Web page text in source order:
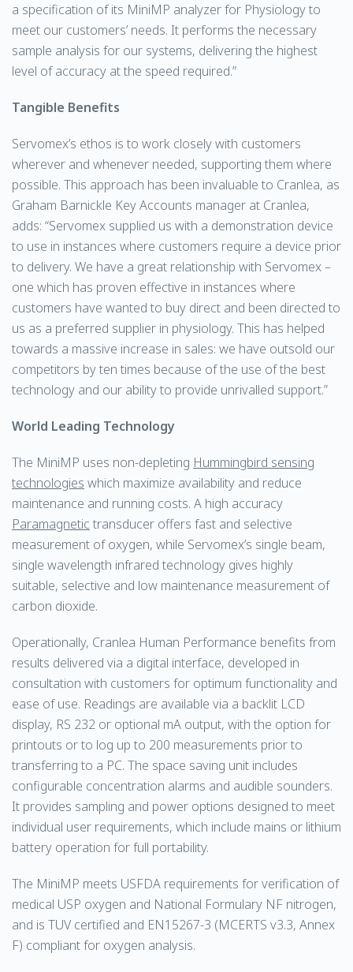
a specification of its MiniMP analyzer for Physiology to
meet our customers’ needs. It performs the necessary
sample analysis for our systems, delivering the highest
level of accuracy at the speed required.”
Tangible Benefits
Servomex’s ethos is to work closely with customers
wherever and whenever needed, supporting them where
possible. This approach has been invaluable to Cranlea, as
Graham Barnickle Key Accounts manager at Cranlea,
adds: “Servomex supplied us with a demonstration device
to use in instances where customers require a device prior
to delivery. We have a great relationship with Servomex –
one which has proven effective in instances where
customers have wanted to buy direct and been directed to
us as a preferred supplier in physiology. This has helped
towards a massive increase in sales: we have outsold our
competitors by ten times because of the use of the best
technology and our ability to provide unrivalled support.”
World Leading Technology
The MiniMP uses non-depleting Hummingbird sensing
technologies which maximize availability and reduce
maintenance and running costs. A high accuracy
Paramagnetic transducer offers fast and selective
measurement of oxygen, while Servomex’s single beam,
single wavelength infrared technology gives highly
suitable, selective and low maintenance measurement of
carbon dioxide.
Operationally, Cranlea Human Performance benefits from
results delivered via a digital interface, developed in
consultation with customers for optimum functionality and
ease of use. Readings are available via a backlit LCD
display, RS 232 or optional mA output, with the option for
printouts or to log up to 200 measurements prior to
transferring to a PC. The space saving unit includes
configurable concentration alarms and audible sounders.
It provides sampling and power options designed to meet
individual user requirements, which include mains or lithium
battery operation for full portability.
The MiniMP meets USFDA requirements for verification of
medical USP oxygen and National Formulary NF nitrogen,
and is TUV certified and EN15267-3 (MCERTS v3.3, Annex
F) compliant for oxygen analysis.